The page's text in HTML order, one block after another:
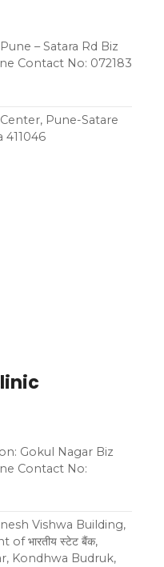
– Satara Rd Biz
Contact No: 072183
Pune-Satare
411046
Gokul Nagar Biz
Contact No:
Vishwa Building,
भारतीय स्टेट बैंक,
Kondhwa Budruk,